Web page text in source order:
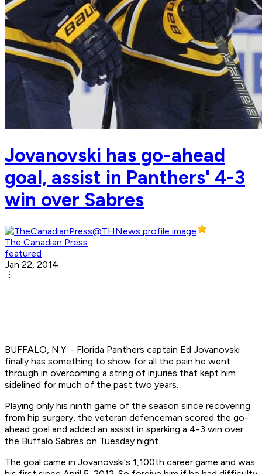
Jovanovski has go-ahead
goal, assist in Panthers' 4-3
win over Sabres
The Canadian Press
featured
Jan 22, 2014
BUFFALO, N.Y. - Florida Panthers captain Ed Jovanovski
finally has something to show for all the pain he went
through in overcoming a string of injuries that kept him
sidelined for much of the past two years.
Playing only his ninth game of the season since recovering
from hip surgery, the veteran defenceman scored the go-
ahead goal and added an assist in sparking a 4-3 win over
the Buffalo Sabres on Tuesday night.
The goal came in Jovanovski's 1,100th career game and was